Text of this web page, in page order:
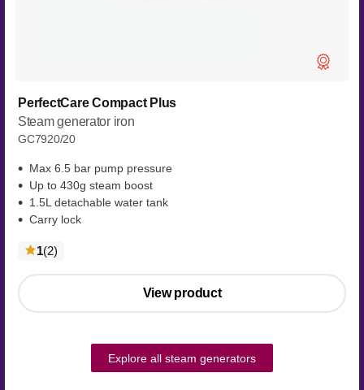
PerfectCare Compact Plus
Steam generator iron
GC7920/20
Max 6.5 bar pump pressure
Up to 430g steam boost
1.5L detachable water tank
Carry lock
1(2reviews
)
View product
Explore all steam generators